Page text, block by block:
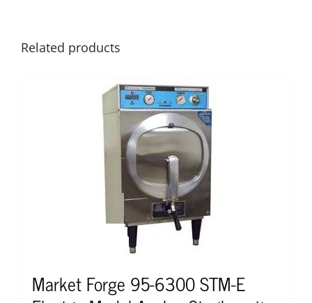
Related products
Market Forge 95-6300 STM-E